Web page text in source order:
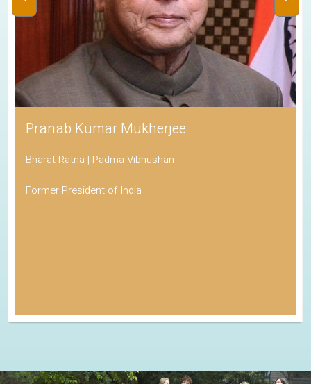
Pranab Kumar Mukherjee
Bharat Ratna | Padma Vibhushan
Former President of India